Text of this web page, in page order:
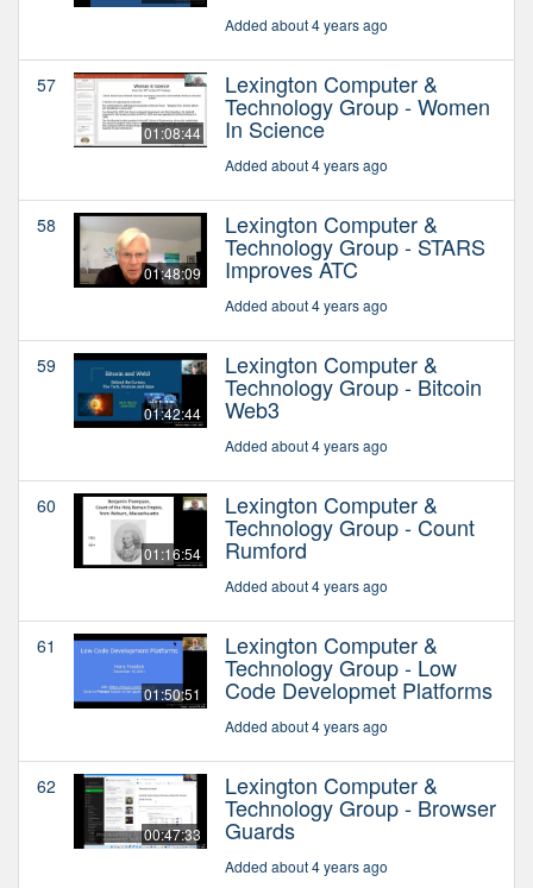
Added about 4 years ago
57
01:08:44
Lexington Computer &
Technology Group - Women
In Science
Added about 4 years ago
58
01:48:09
Lexington Computer &
Technology Group - STARS
Improves ATC
Added about 4 years ago
59
01:42:44
Lexington Computer &
Technology Group - Bitcoin
Web3
Added about 4 years ago
60
01:16:54
Lexington Computer &
Technology Group - Count
Rumford
Added about 4 years ago
61
01:50:51
Lexington Computer &
Technology Group - Low
Code Developmet Platforms
Added about 4 years ago
62
00:47:33
Lexington Computer &
Technology Group - Browser
Guards
Added about 4 years ago